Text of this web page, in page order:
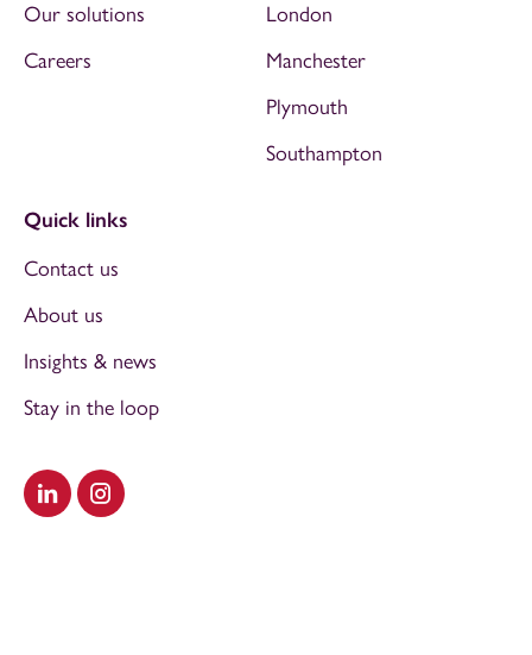
Visit our LinkedIn
Visit our Instagram
Our solutions
Careers
London
Manchester
Plymouth
Southampton
Quick links
Contact us
About us
Insights & news
Stay in the loop